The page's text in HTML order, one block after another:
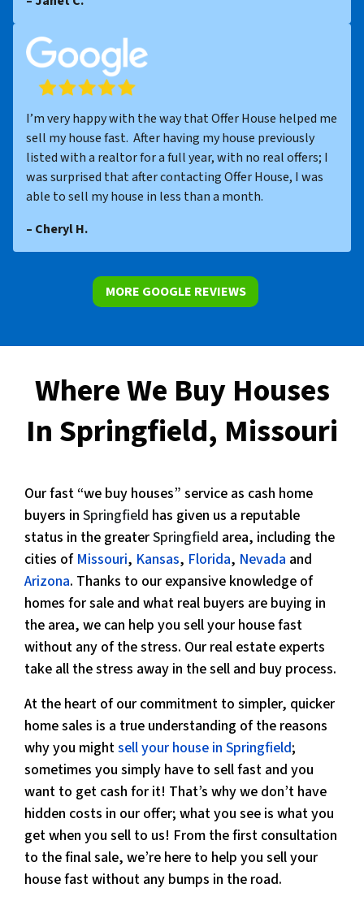
I’m very happy with the way that Offer House helped me
sell my house fast. After having my house previously
listed with a realtor for a full year, with no real offers; I
was surprised that after contacting Offer House, I was
able to sell my house in less than a month.
– Cheryl H.
MORE GOOGLE REVIEWS
Where We Buy Houses
In Springfield, Missouri
Our fast “we buy houses” service as cash home
buyers in Springfield has given us a reputable
status in the greaterSpringfield area, including the
cities of Missouri, Kansas, Florida, Nevada and
Arizona. Thanks to our expansive knowledge of
homes for sale and what real buyers are buying in
the area, we can help you sell your house fast
without any of the stress. Our real estate experts
take all the stress away in the sell and buy process.
At the heart of our commitment to simpler, quicker
home sales is a true understanding of the reasons
why you mightsell your house in Springfield;
sometimes you simply have to sell fast and you
want to get cash for it! That’s why we don’t have
hidden costs in our offer; what you see is what you
get when you sell to us! From the first consultation
to the final sale, we’re here to help you sell your
house fast without any bumps in the road.